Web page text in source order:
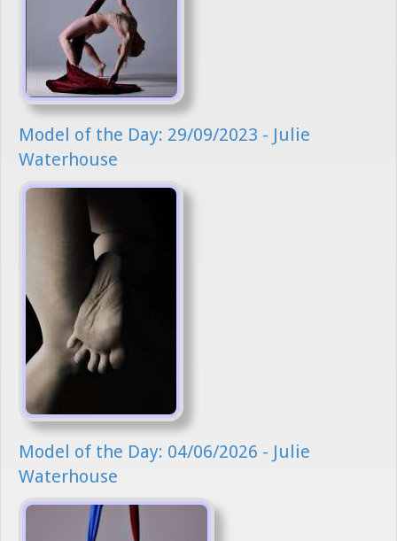
Model of the Day: 29/09/2023 - Julie
Waterhouse
Model of the Day: 04/06/2026 - Julie
Waterhouse